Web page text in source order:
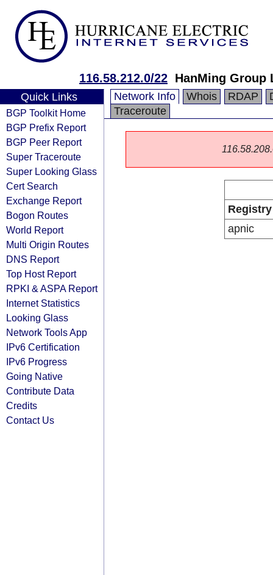
116.58.212.0/22 HanMing Group
Quick Links
BGP Toolkit Home
BGP Prefix Report
BGP Peer Report
Super Traceroute
Super Looking Glass
Cert Search
Exchange Report
Bogon Routes
World Report
Multi Origin Routes
DNS Report
Top Host Report
RPKI & ASPA Report
Internet Statistics
Looking Glass
Network Tools App
IPv6 Certification
IPv6 Progress
Going Native
Contribute Data
Credits
Contact Us
Network Info Whois RDAP
Traceroute
Registry
apnic